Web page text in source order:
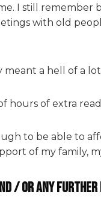
I still remember
with old
meant a hell of a
hours of extra
to be able to
of my family,
/ or any